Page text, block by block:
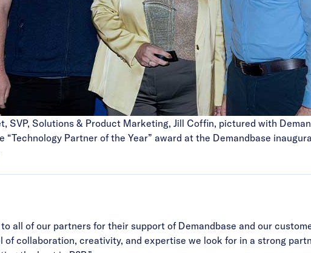
SVP, Solutions & Product Marketing, Jill Coffin, pictured with
“Technology Partner of the Year” award at the Demandbase
to all of our partners for their support of Demandbase and our
of collaboration, creativity, and expertise we look for in a strong